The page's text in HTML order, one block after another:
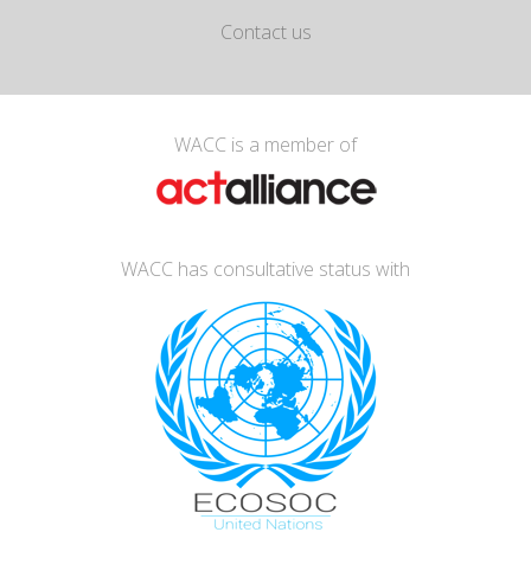
Contact us
WACC is a member of
WACC has consultative status with